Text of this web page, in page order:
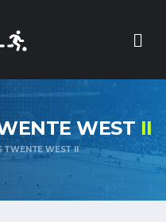
WEST II
TWENTE WEST II